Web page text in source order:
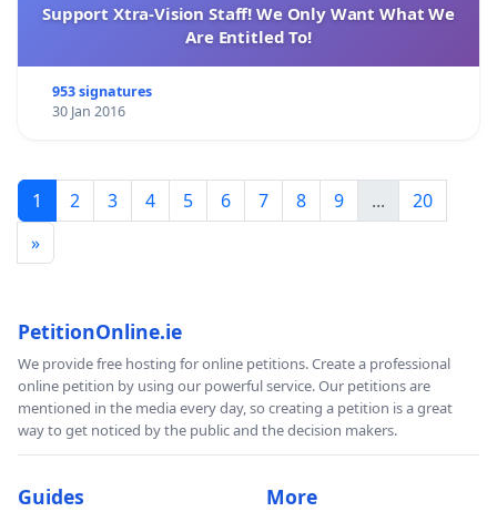
Support Xtra-Vision Staff! We Only Want What We
Are Entitled To!
953 signatures
30 Jan 2016
1 2 3 4 5 6 7 8 9 ...
20
»
PetitionOnline.ie
We provide free hosting for online petitions. Create a professional
online petition by using our powerful service. Our petitions are
mentioned in the media every day, so creating a petition is a great
way to get noticed by the public and the decision makers.
Guides More